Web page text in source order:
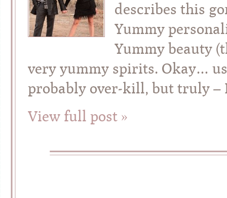
describes this
Yummy
Yummy beauty
very yummy spirits. Okay…
probably over-kill, but truly –
View full post »